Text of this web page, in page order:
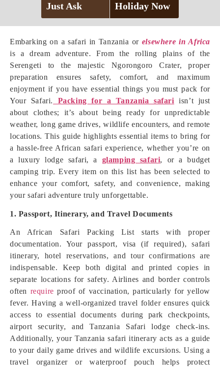
Embarking on a safari in Tanzania or elsewhere in Africa
is a dream adventure. From the rolling plains of the
Serengeti to the majestic Ngorongoro Crater, proper
preparation ensures safety, comfort, and maximum
enjoyment if you have essential things you must pack for
Your Safari.
Packing for a Tanzania safari isn’t just
about clothes; it’s about being ready for unpredictable
weather, long game drives, wildlife encounters, and remote
locations. This guide highlights essential items to bring for
a hassle-free African safari experience, whether you’re on
a luxury lodge safari, a glamping safari, or a budget
camping trip. Every item on this list has been selected to
enhance your comfort, safety, and convenience, making
your safari adventure truly unforgettable.
1. Passport, Itinerary, and Travel Documents
An African Safari Packing List starts with proper
documentation. Your passport, visa (if required), safari
itinerary, hotel reservations, and tour confirmations are
indispensable. Keep both digital and printed copies in
separate locations for safety. Airlines and border controls
often require proof of vaccination, particularly for yellow
fever. Having a well-organized travel folder ensures quick
access to essential documents during park checkpoints,
airport security, and Tanzania Safari lodge check-ins.
Additionally, your Tanzania safari itinerary acts as a guide
to your daily game drives and wildlife excursions. Using a
travel organizer or waterproof pouch helps protect
Just Ask
Holiday Now